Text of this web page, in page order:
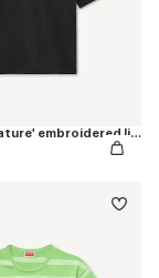
'KENZO Signature' embroidered light T-shirt in linen cotton